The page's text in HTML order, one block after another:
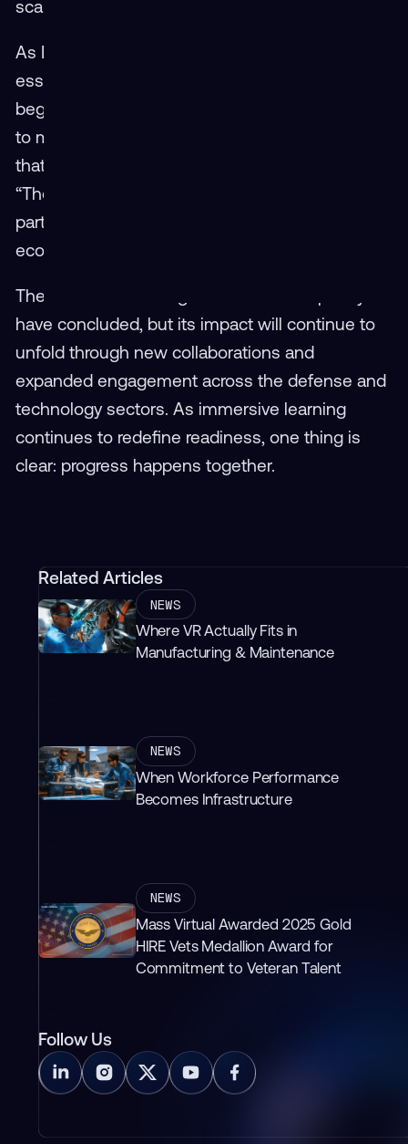
scalable, accessible, and effective for everyone.
As Dwyer noted, this collaborative energy is
essential for sustaining the momentum that
began with Virtual Hangar. “Collaboration is key
to making sure we deliver the exact solution
that’s needed — at the point of need,” he said.
“The feedback, the shared ideas, the
partnerships — that’s what keeps this
ecosystem strong.”
The 2025 Virtual Hangar User Workshop may
have concluded, but its impact will continue to
unfold through new collaborations and
expanded engagement across the defense and
technology sectors. As immersive learning
continues to redefine readiness, one thing is
clear: progress happens together.
Related Articles
NEWS
Where VR Actually Fits in
Manufacturing & Maintenance
NEWS
When Workforce Performance
Becomes Infrastructure
NEWS
Mass Virtual Awarded 2025 Gold
HIRE Vets Medallion Award for
Commitment to Veteran Talent
Follow Us